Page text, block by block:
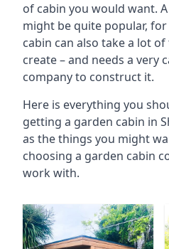
of cabin you would want.
might be quite popular,
cabin can also take a lot
create – and needs a very
company to construct it.
Here is everything you
getting a garden cabin in
as the things you might
choosing a garden cabin
work with.